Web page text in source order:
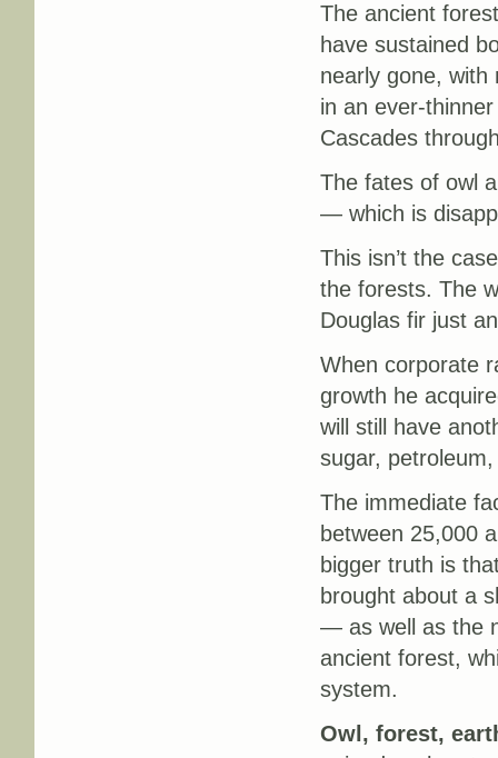
The ancient
have sustained
nearly gone, with
in an ever-
Cascades
The fates of owl
— which is
This isn’t the
the forests. The
Douglas fir just
When corporate
growth he
will still have
sugar,
The immediate
between 25,000
bigger truth is
brought about a
— as well as the
ancient forest,
system.
Owl, forest,